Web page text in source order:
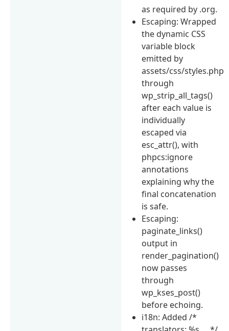
as required by .org.
Escaping: Wrapped
the dynamic CSS
variable block
emitted by
assets/css/styles.php
through
wp_strip_all_tags()
after each value is
individually
escaped via
esc_attr(), with
phpcs:ignore
annotations
explaining why the
final concatenation
is safe.
Escaping:
paginate_links()
output in
render_pagination()
now passes
through
wp_kses_post()
before echoing.
i18n: Added /*